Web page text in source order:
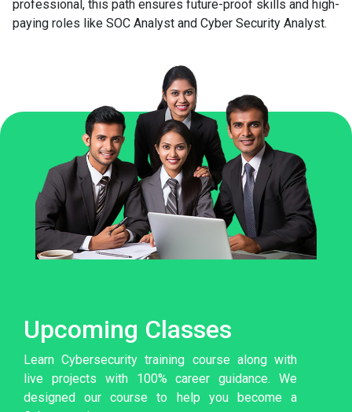
professional, this path ensures future-proof skills and high-
paying roles like SOC Analyst and Cyber Security Analyst.
Upcoming Classes
Learn Cybersecurity training course along with
live projects with 100% career guidance. We
designed our course to help you become a